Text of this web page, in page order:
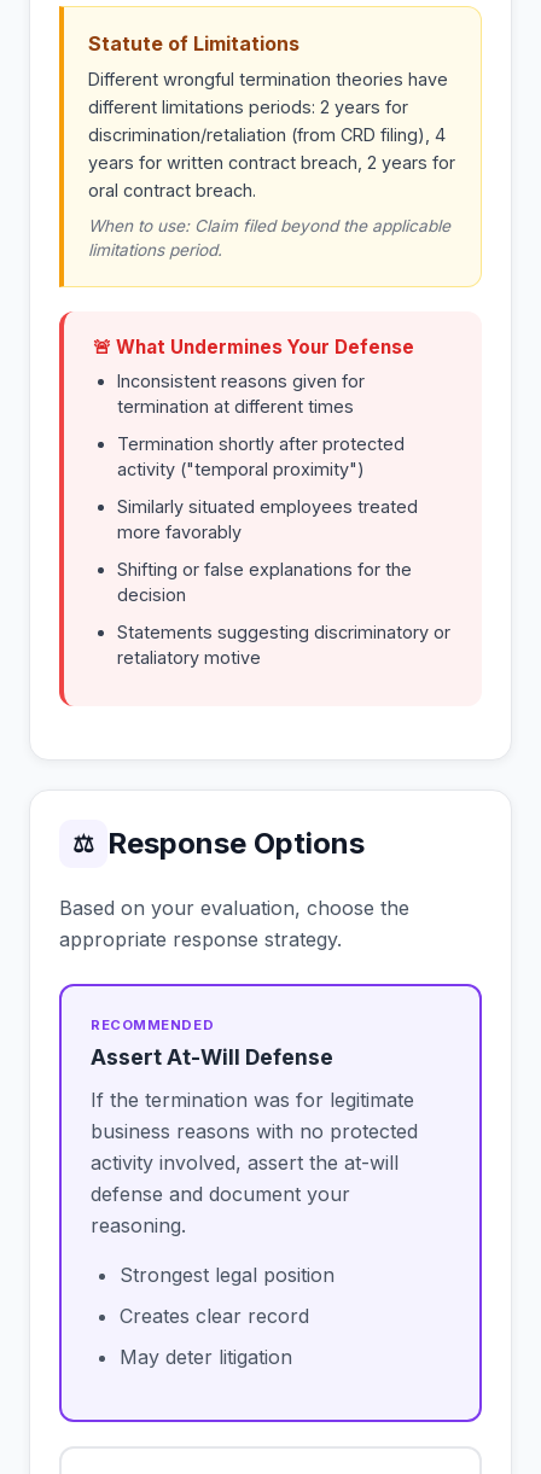
Statute of Limitations
Different wrongful termination theories have
different limitations periods: 2 years for
discrimination/retaliation (from CRD filing), 4
years for written contract breach, 2 years for
oral contract breach.
When to use: Claim filed beyond the applicable
limitations period.
🚨 What Undermines Your Defense
Inconsistent reasons given for
termination at different times
Termination shortly after protected
activity ("temporal proximity")
Similarly situated employees treated
more favorably
Shifting or false explanations for the
decision
Statements suggesting discriminatory or
retaliatory motive
⚖ Response Options
Based on your evaluation, choose the
appropriate response strategy.
Assert At-Will Defense
If the termination was for legitimate
business reasons with no protected
activity involved, assert the at-will
defense and document your
reasoning.
Strongest legal position
Creates clear record
May deter litigation